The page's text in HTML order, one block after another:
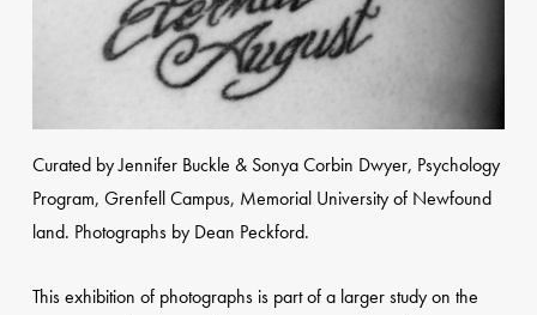
Curated by Jennifer Buckle & Sonya Corbin Dwyer, Psychology
Program, Grenfell Campus, Memorial University of Newfound
land. Photographs by Dean Peckford.
This exhibition of photographs is part of a larger study on the